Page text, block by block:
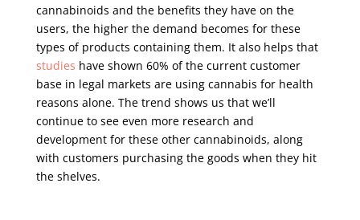
cannabinoids and the benefits they have on the
users, the higher the demand becomes for these
types of products containing them. It also helps that
studies have shown 60% of the current customer
base in legal markets are using cannabis for health
reasons alone. The trend shows us that we’ll
continue to see even more research and
development for these other cannabinoids, along
with customers purchasing the goods when they hit
the shelves.